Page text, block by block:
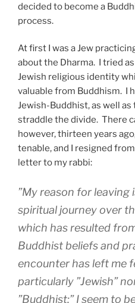
decided to become a
process.
At first I was a Jew
about the Dharma. I tried
Jewish religious identity
valuable from Buddhism. I
Jewish-Buddhist, as well
straddle the divide. There
however, thirteen years
tenable, and I resigned
letter to my rabbi:
”My reason for leaving
spiritual journey over
which has resulted
Buddhist beliefs and
encounter has left me
particularly ”Jewish”
”Buddhist;” I seem to